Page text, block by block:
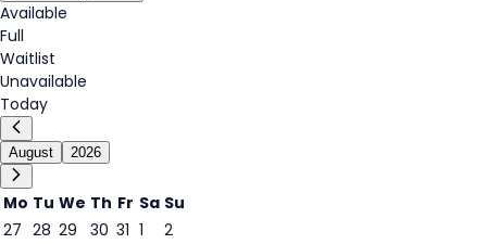
Available
Full
Waitlist
Unavailable
Today
August 2026
Mo Tu We Th Fr Sa Su
27 28 29 30 31 1
2